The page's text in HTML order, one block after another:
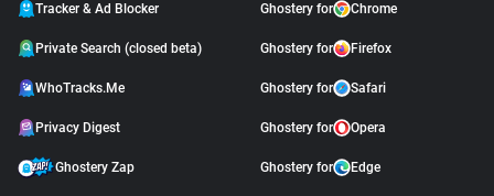
Tracker & Ad Blocker
Private Search (closed beta)
WhoTracks.Me
Privacy Digest
Ghostery Zap
Ghostery for Chrome
Ghostery for Firefox
Ghostery for Safari
Ghostery for Opera
Ghostery for Edge